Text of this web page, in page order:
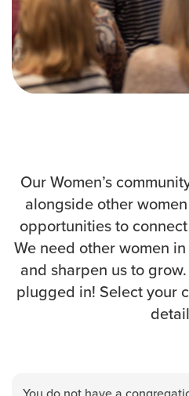
Mosaic
Rogers
Connect
Events & Classes
Ministries
Kids
Students
College
Men
Women
Celebrate Recovery
Our Women’s
alongside other
opportunities to
We need other women
and sharpen us to
plugged in! Select your